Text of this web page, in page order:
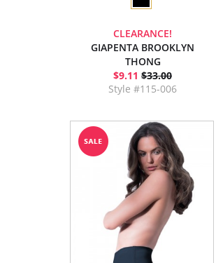
CLEARANCE!
GIAPENTA BROOKLYN
THONG
$9.11 $33.00
Style #115-006